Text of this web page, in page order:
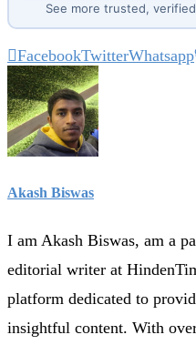
See more trusted,
FacebookTwitterWhatsapp
Akash Biswas
I am Akash Biswas, am a
editorial writer at
platform dedicated to
insightful content. With